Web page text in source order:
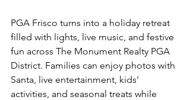
PGA Frisco turns into a holiday retreat
filled with lights, live music, and festive
fun across The Monument Realty PGA
District. Families can enjoy photos with
Santa, live entertainment, kids’
activities, and seasonal treats while